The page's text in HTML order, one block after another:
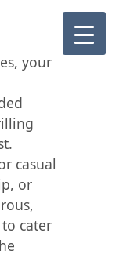
your
casual
or
cater